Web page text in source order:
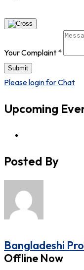
Your Complaint *
Submit
Please login for Chat
Upcoming
Posted By
Bangladeshi
Offline Now